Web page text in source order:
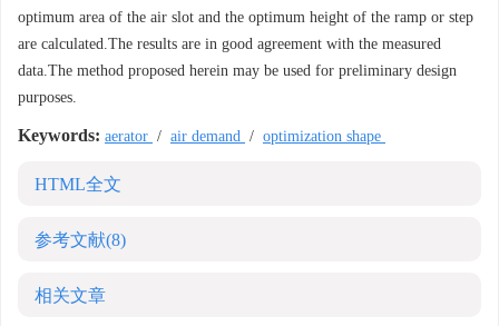
optimum area of the air slot and the optimum height of the ramp or step
are calculated.The results are in good agreement with the measured
data.The method proposed herein may be used for preliminary design
purposes.
Keywords: aerator / air demand / optimization shape
HTML全文
参考文献(8)
相关文章